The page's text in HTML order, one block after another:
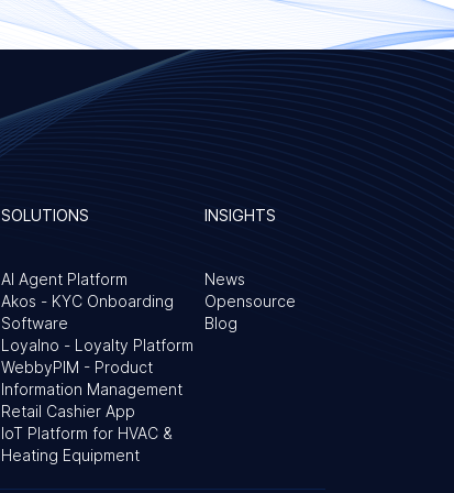
SOLUTIONS
AI Agent Platform
Akos - KYC Onboarding
Software
Loyalno - Loyalty Platform
WebbyPIM - Product
Information Management
Retail Cashier App
IoT Platform for HVAC &
Heating Equipment
INSIGHTS
News
Opensource
Blog